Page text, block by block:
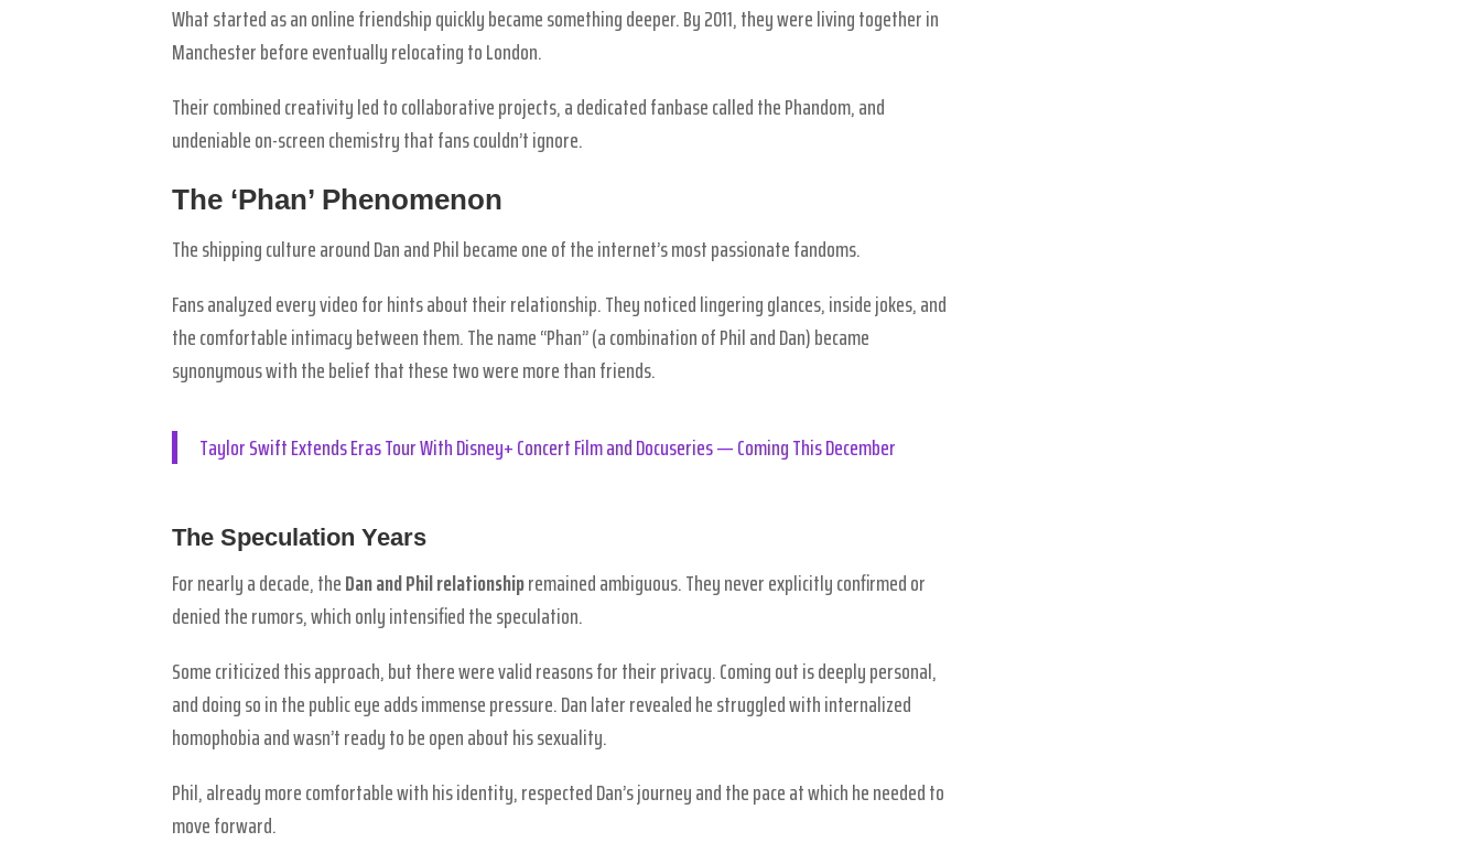
What started as an online friendship quickly became something deeper. By 2011, they were living together in
Manchester before eventually relocating to London.
Their combined creativity led to collaborative projects, a dedicated fanbase called the Phandom, and
undeniable on-screen chemistry that fans couldn’t ignore.
The ‘Phan’ Phenomenon
The shipping culture around Dan and Phil became one of the internet’s most passionate fandoms.
Fans analyzed every video for hints about their relationship. They noticed lingering glances, inside jokes, and
the comfortable intimacy between them. The name “Phan” (a combination of Phil and Dan) became
synonymous with the belief that these two were more than friends.
Taylor Swift Extends Eras Tour With Disney+ Concert Film and Docuseries — Coming This December
The Speculation Years
For nearly a decade, theDan and Phil relationshipremained ambiguous. They never explicitly confirmed or
denied the rumors, which only intensified the speculation.
Some criticized this approach, but there were valid reasons for their privacy. Coming out is deeply personal,
and doing so in the public eye adds immense pressure. Dan later revealed he struggled with internalized
homophobia and wasn’t ready to be open about his sexuality.
Phil, already more comfortable with his identity, respected Dan’s journey and the pace at which he needed to
move forward.